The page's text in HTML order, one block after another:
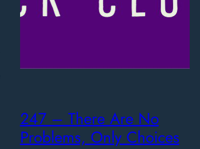
247 – There Are No
Problems, Only Choices